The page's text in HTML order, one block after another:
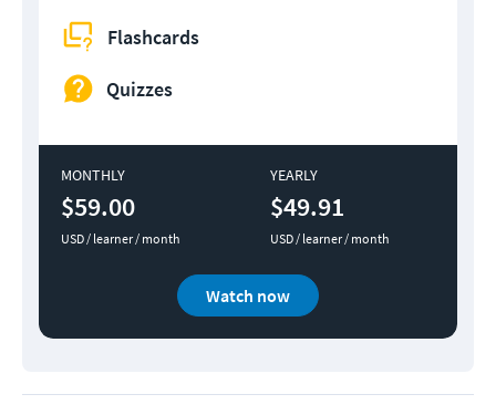
Flashcards
Quizzes
MONTHLY
$59.00
USD / learner / month
YEARLY
$49.91
USD / learner / month
Watch now